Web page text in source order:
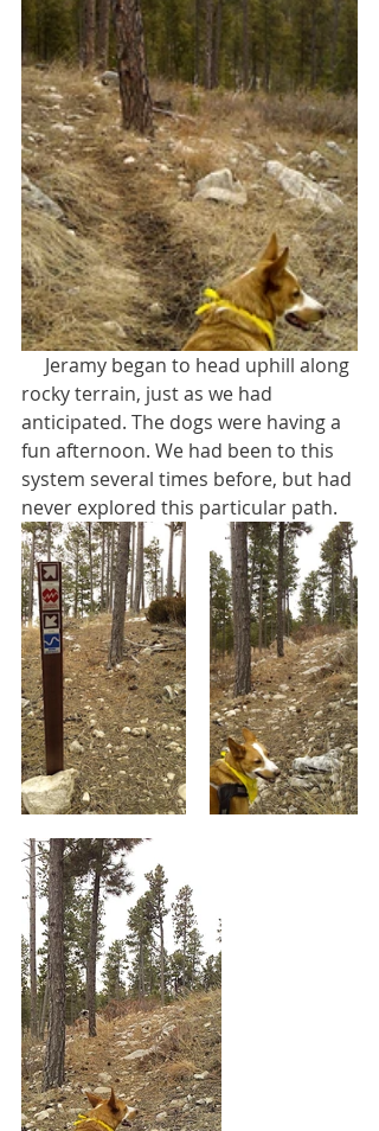
rocky terrain, just as we had
anticipated. The dogs were having a
fun afternoon. We had been to this
system several times before, but had
never explored this particular path.